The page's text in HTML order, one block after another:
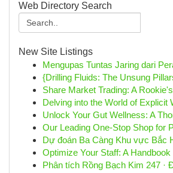
Web Directory Search
New Site Listings
Mengupas Tuntas Jaring dari
{Drilling Fluids: The Unsung
Share Market Trading: A
Delving into the World of Explicit
Unlock Your Gut Wellness: A
Our Leading One-Stop Shop for
Dự đoán Ba Càng Khu vực Bắc
Optimize Your Staff: A Handbook
Phân tích Rồng Bạch Kim 247 ·